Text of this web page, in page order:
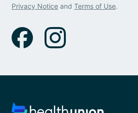
Privacy Notice and Terms of Use.